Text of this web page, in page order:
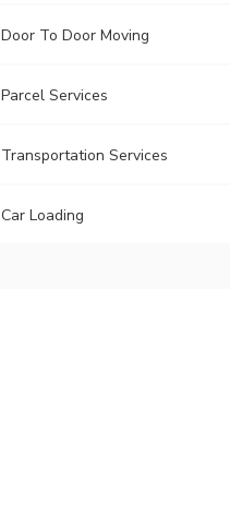
Door To Door Moving
Parcel Services
Transportation Services
Car Loading